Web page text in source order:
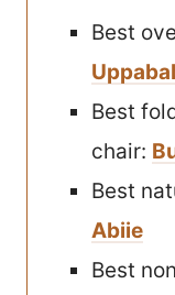
Best
Best
chair:
Best
Abiie
Best